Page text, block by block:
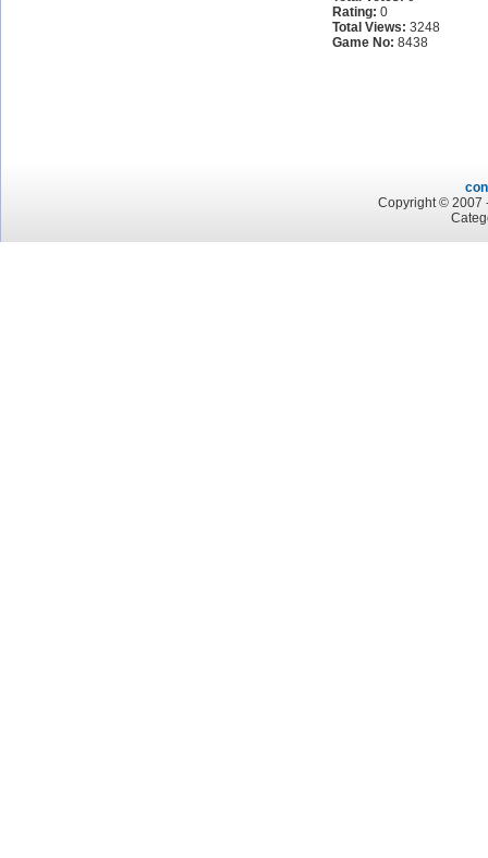
Rating: 0
Total Views: 3248
Game No: 8438
Copyright © 2007